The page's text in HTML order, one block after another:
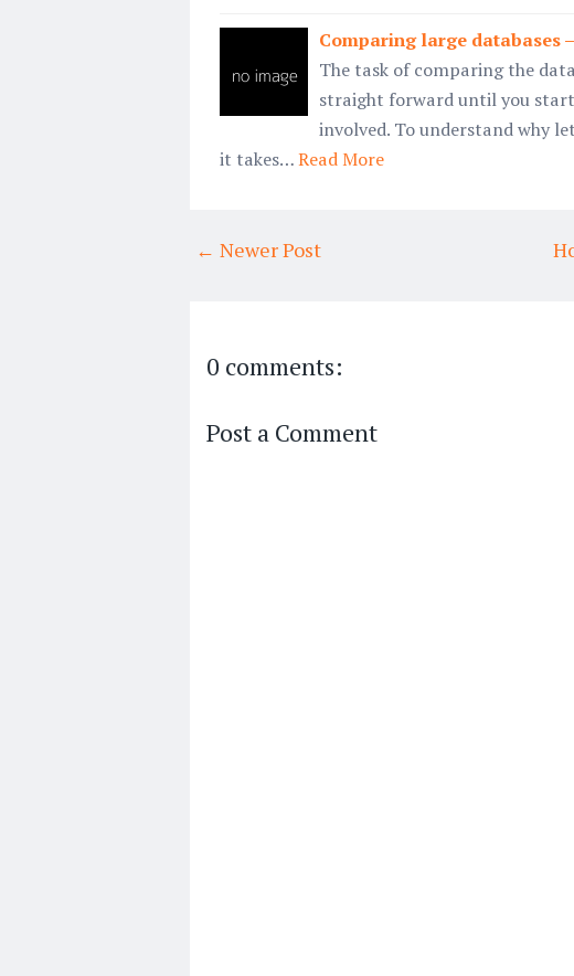
Comparing large databases
The task of comparing the
straight forward until you start
involved. To understand why
it takes…Read More
← Newer Post
0 comments:
Post a Comment